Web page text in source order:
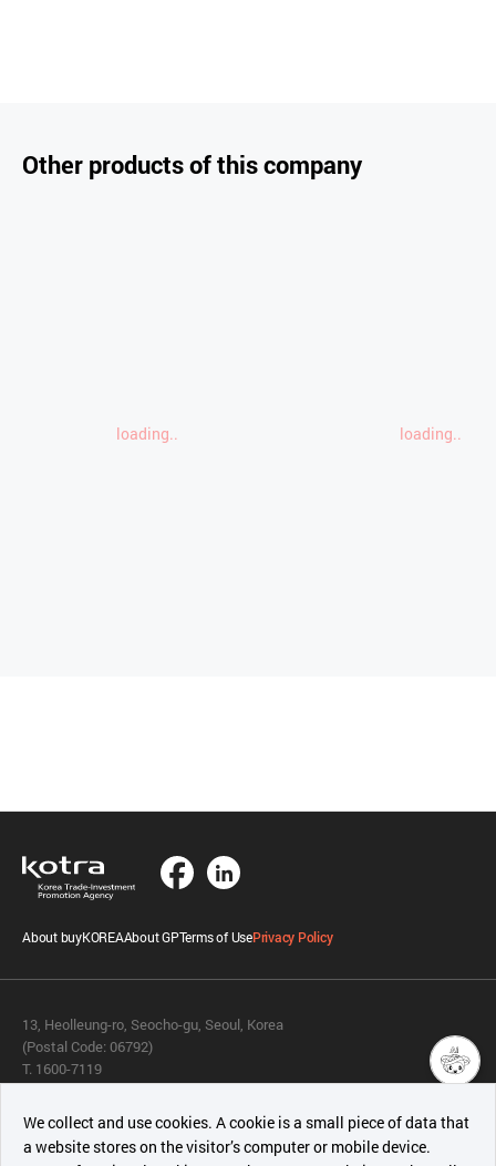
Other products of this company
loading.. loading..
About buyKOREAAbout GPTerms of UsePrivacy Policy
13, Heolleung-ro, Seocho-gu, Seoul, Korea
(Postal Code: 06792)
T. 1600-7119
E.buykorea@kotra.or.kr
© KOTRA & buyKOREA. ALL RIGHTS RESERVED.
We collect and use cookies. A cookie is a small piece of data that
a website stores on the visitor’s computer or mobile device.